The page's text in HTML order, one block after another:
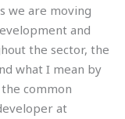
we are moving
and
the sector, the
what I mean by
common
at